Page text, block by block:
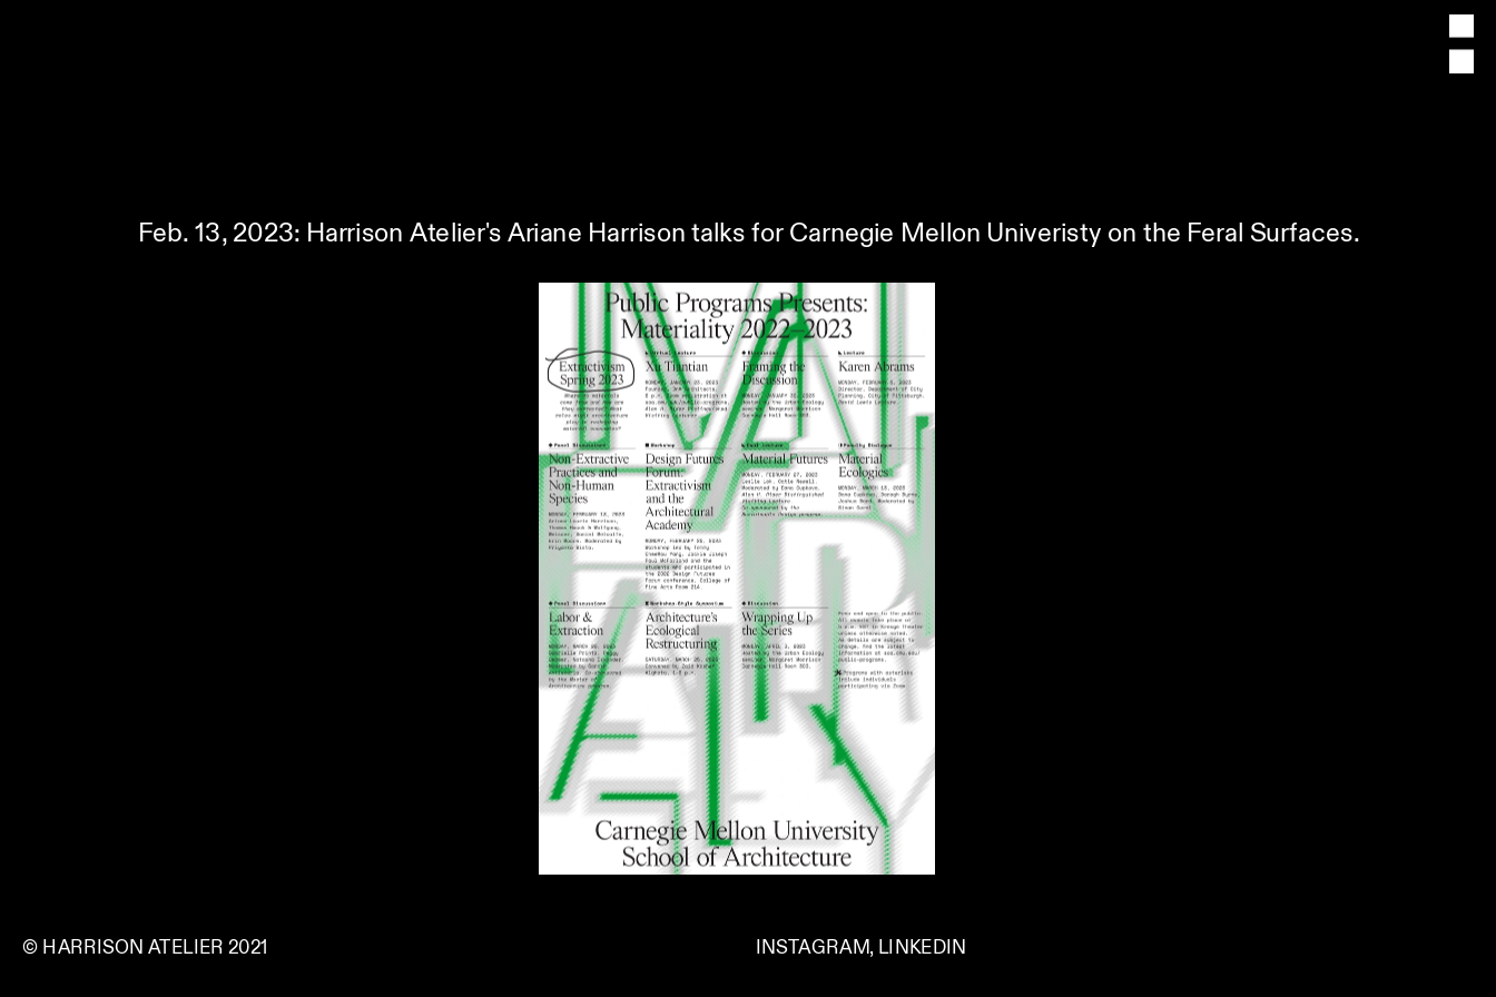
Feb. 13, 2023: Harrison Atelier's Ariane Harrison talks for Carnegie Mellon Univeristy on the Feral Surfaces.
© HARRISON ATELIER 2021 INSTAGRAM, LINKEDIN